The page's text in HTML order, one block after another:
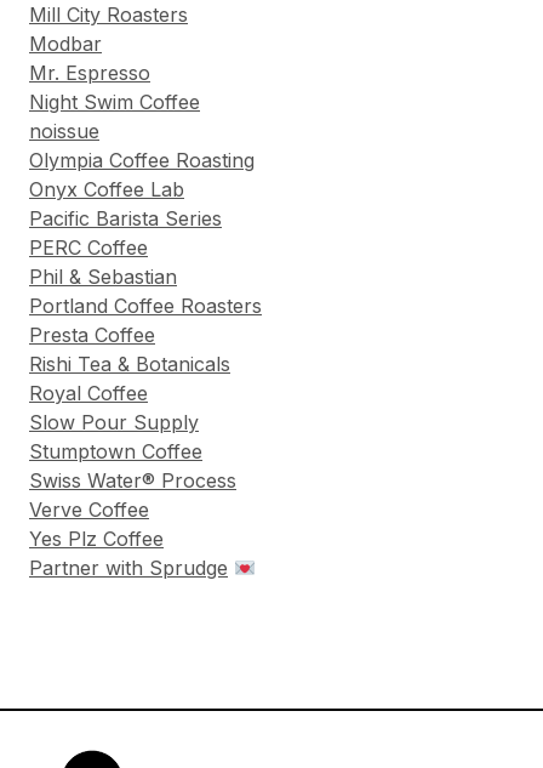
Mill City Roasters
Modbar
Mr. Espresso
Night Swim Coffee
noissue
Olympia Coffee Roasting
Onyx Coffee Lab
Pacific Barista Series
PERC Coffee
Phil & Sebastian
Portland Coffee Roasters
Presta Coffee
Rishi Tea & Botanicals
Royal Coffee
Slow Pour Supply
Stumptown Coffee
Swiss Water® Process
Verve Coffee
Yes Plz Coffee
Partner with Sprudge